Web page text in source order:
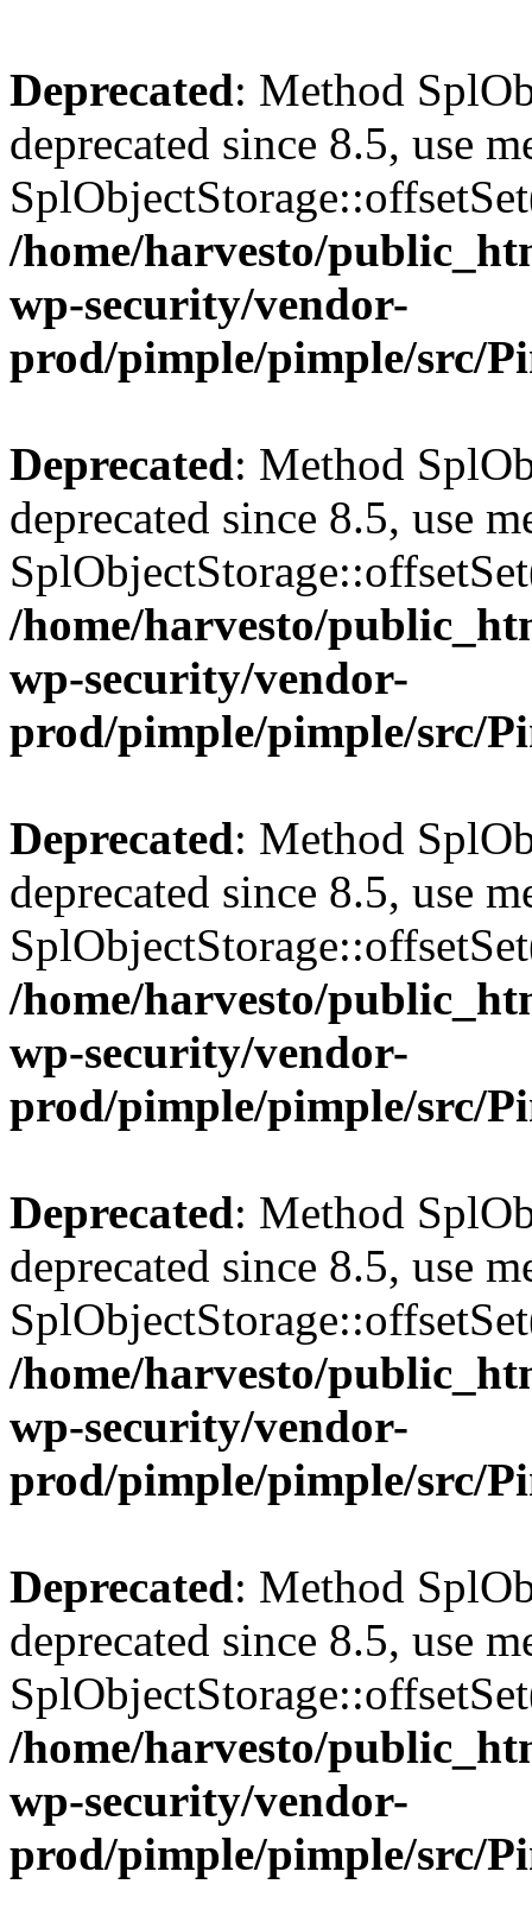
Deprecated: Method
deprecated since 8.5, use
/home/harvesto/
wp-security/vendor-
prod/pimple/pimple/src/
Deprecated: Method
deprecated since 8.5, use
/home/harvesto/
wp-security/vendor-
prod/pimple/pimple/src/
Deprecated: Method
deprecated since 8.5, use
/home/harvesto/
wp-security/vendor-
prod/pimple/pimple/src/
Deprecated: Method
deprecated since 8.5, use
/home/harvesto/
wp-security/vendor-
prod/pimple/pimple/src/
Deprecated: Method
deprecated since 8.5, use
/home/harvesto/
wp-security/vendor-
prod/pimple/pimple/src/